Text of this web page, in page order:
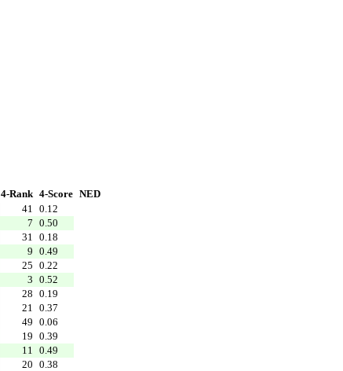
4-Rank 4-Score NED
41 0.12
7 0.50
31 0.18
9 0.49
25 0.22
3 0.52
28 0.19
21 0.37
49 0.06
19 0.39
11 0.49
20 0.38